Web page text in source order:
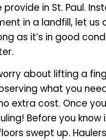
in St. Paul.
in a landfill, let us
as it’s in good
about lifting a
what you
extra cost. Once
Before you know
swept up.